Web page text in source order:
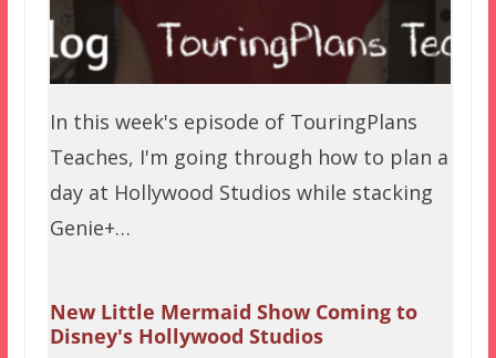
In this week's episode of TouringPlans
Teaches, I'm going through how to plan a
day at Hollywood Studios while stacking
Genie+…
New Little Mermaid Show Coming to
Disney's Hollywood Studios